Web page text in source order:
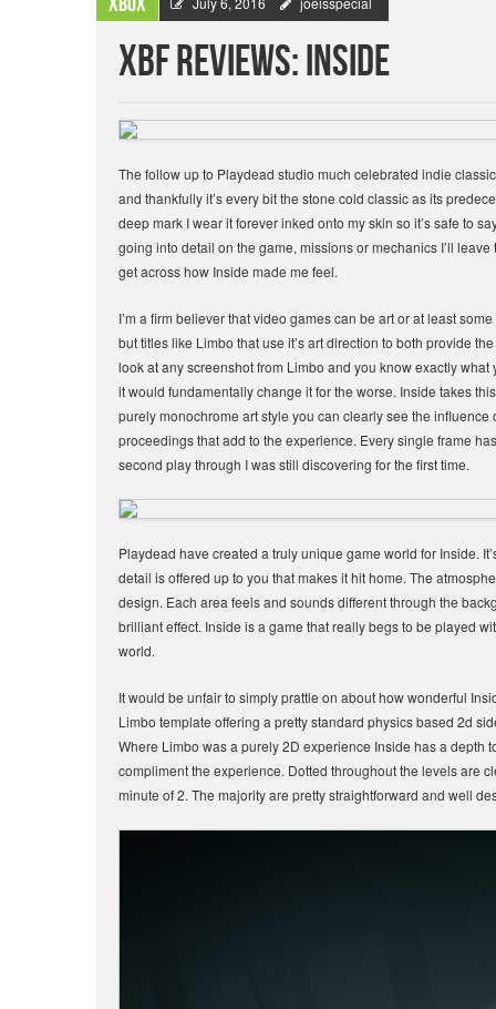
XBF Reviews: Inside
The follow up to Playdead studio much celebrated indie
and thankfully it’s every bit the stone cold classic as its
deep mark I wear it forever inked onto my skin so it’s safe to
going into detail on the game, missions or mechanics I’ll
get across how Inside made me feel.
I’m a firm believer that video games can be art or at least
but titles like Limbo that use it’s art direction to both provide
look at any screenshot from Limbo and you know exactly
it would fundamentally change it for the worse. Inside takes
purely monochrome art style you can clearly see the
proceedings that add to the experience. Every single frame
second play through I was still discovering for the first time.
Playdead have created a truly unique game world for Inside.
detail is offered up to you that makes it hit home. The
design. Each area feels and sounds different through the
brilliant effect. Inside is a game that really begs to be played
world.
It would be unfair to simply prattle on about how wonderful
Limbo template offering a pretty standard physics based 2d
Where Limbo was a purely 2D experience Inside has a depth
compliment the experience. Dotted throughout the levels are
minute of 2. The majority are pretty straightforward and well